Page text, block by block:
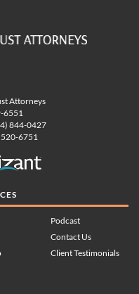
Attorneys
6551
844-0427
6751
Website Design by
Podcast
Contact Us
Client Testimonials